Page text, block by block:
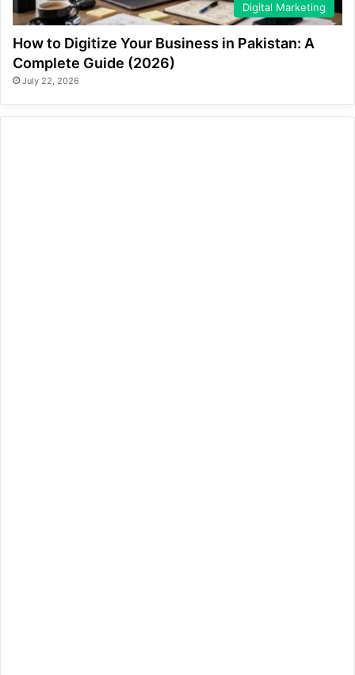
Digital Marketing
How to Digitize Your Business in Pakistan: A
Complete Guide (2026)
July 22, 2026